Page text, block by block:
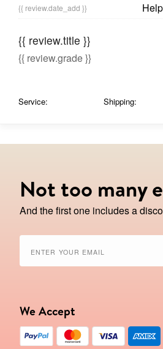
{{ review.date_add }}
{{ review.title }}
{{ review.grade }}
Service: Shipping:
Not too many
And the first one includes a
We Accept